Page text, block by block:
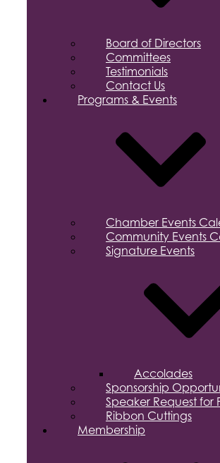
Board of Directors
Committees
Testimonials
Contact Us
Programs & Events
Chamber Events
Community Events
Signature Events
Accolades
Sponsorship
Speaker Request for
Ribbon Cuttings
Membership